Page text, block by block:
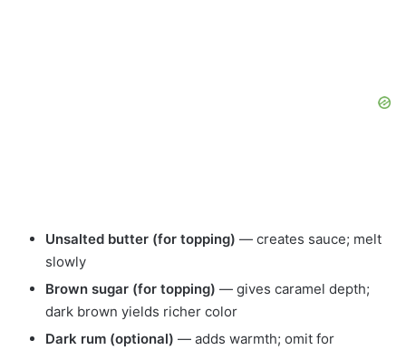
Unsalted butter (for topping) — creates sauce; melt
slowly
Brown sugar (for topping) — gives caramel depth;
dark brown yields richer color
Dark rum (optional) — adds warmth; omit for